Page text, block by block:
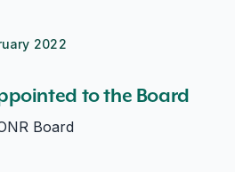
2022
to the Board
Board